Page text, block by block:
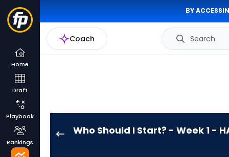
BY
Coach Search
Home
Draft
Playbook
Rankings
Who Should I Start? - Week 1 -